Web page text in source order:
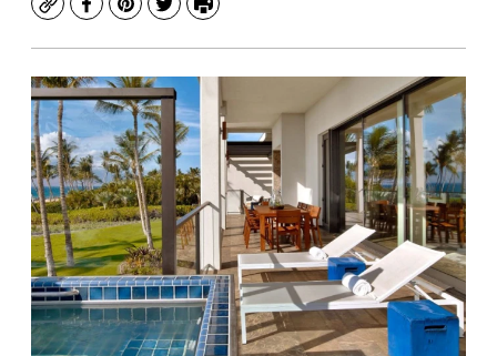
CopyFacebook
Pinterest
TwitterPrint